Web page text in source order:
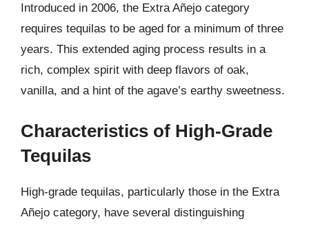
Introduced in 2006, the Extra Añejo category
requires tequilas to be aged for a minimum of three
years. This extended aging process results in a
rich, complex spirit with deep flavors of oak,
vanilla, and a hint of the agave’s earthy sweetness.
Characteristics of High-Grade
Tequilas
High-grade tequilas, particularly those in the Extra
Añejo category, have several distinguishing